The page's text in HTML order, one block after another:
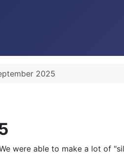
2025
were able to make a lot of